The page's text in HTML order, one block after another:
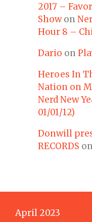
2017 –
Showon
Hour 8 –
Dario on
Heroes In
Nation on
Nerd New
01/01/12)
Donwill
RECORDS on
April 2023